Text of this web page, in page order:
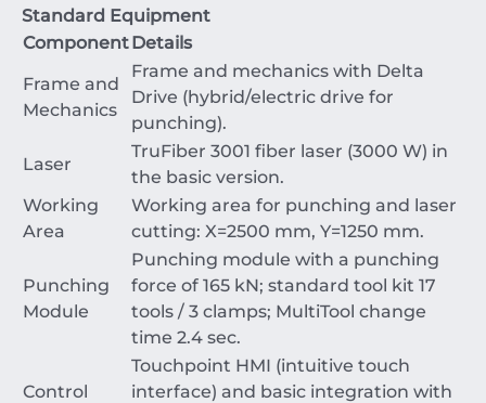
Standard Equipment
ComponentDetails
Frame and
Mechanics
Frame and mechanics with Delta
Drive (hybrid/electric drive for
punching).
Laser
TruFiber 3001 fiber laser (3000 W) in
the basic version.
Working
Area
Working area for punching and laser
cutting: X=2500 mm, Y=1250 mm.
Punching
Module
Punching module with a punching
force of 165 kN; standard tool kit 17
tools / 3 clamps; MultiTool change
time 2.4 sec.
Control
Touchpoint HMI (intuitive touch
interface) and basic integration with